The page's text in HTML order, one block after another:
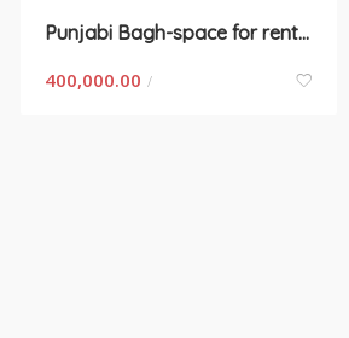
Punjabi Bagh-space for rent in New Delhi
400,000.00 /